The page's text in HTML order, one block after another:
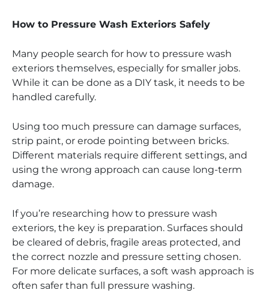
How to Pressure Wash Exteriors Safely
Many people search for how to pressure wash
exteriors themselves, especially for smaller jobs.
While it can be done as a DIY task, it needs to be
handled carefully.
Using too much pressure can damage surfaces,
strip paint, or erode pointing between bricks.
Different materials require different settings, and
using the wrong approach can cause long-term
damage.
If you’re researching how to pressure wash
exteriors, the key is preparation. Surfaces should
be cleared of debris, fragile areas protected, and
the correct nozzle and pressure setting chosen.
For more delicate surfaces, a soft wash approach is
often safer than full pressure washing.